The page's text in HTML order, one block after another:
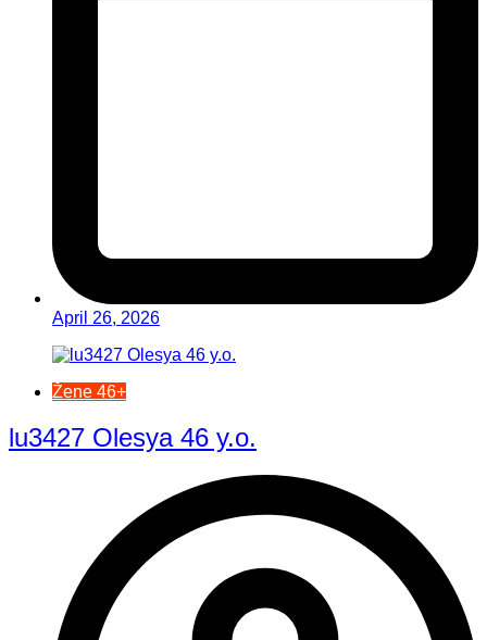
April 26, 2026
Žene 46+
lu3427 Olesya 46 y.o.